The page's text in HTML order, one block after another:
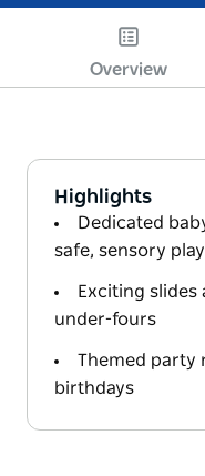
Overview
Highlights
Dedicated
safe, sensory play
Exciting
under-fours
Themed party
birthdays